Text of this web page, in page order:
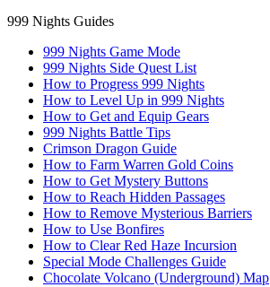
999 Nights Guides
999 Nights Game Mode
999 Nights Side Quest List
How to Progress 999 Nights
How to Level Up in 999 Nights
How to Get and Equip Gears
999 Nights Battle Tips
Crimson Dragon Guide
How to Farm Warren Gold Coins
How to Get Mystery Buttons
How to Reach Hidden Passages
How to Remove Mysterious Barriers
How to Use Bonfires
How to Clear Red Haze Incursion
Special Mode Challenges Guide
Chocolate Volcano (Underground) Map